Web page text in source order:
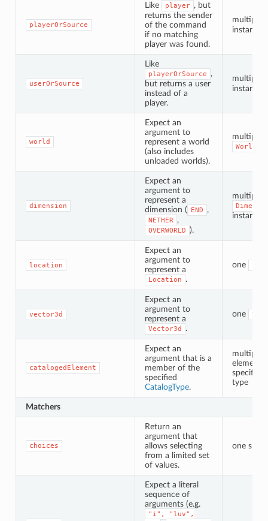
playerOrSource
Like player , but
returns the sender
of the command
if no matching
player was found.
multiple
instances
userOrSource
Like
playerOrSource
,
but returns a user
instead of a
player.
multiple
instances
world
Expect an
argument to
represent a world
(also includes
unloaded worlds).
multiple
dimension
Expect an
argument to
represent a
dimension (
END ,
NETHER ,
OVERWORLD ).
multiple
instances
location
Expect an
argument to
represent a
Location .
one
vector3d
Expect an
argument to
represent a
Vector3d .
one
catalogedElement
Expect an
argument that is a
member of the
specified
CatalogType.
multiple
elements
specified
type
Matchers
choices
Return an
argument that
allows selecting
from a limited set
of values.
one
Expect a literal
sequence of
arguments (e.g.
"i",
"luv",